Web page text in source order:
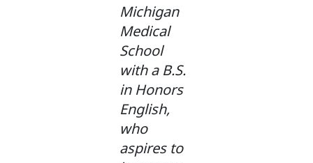
Michigan
Medical
School
with a B.S.
in Honors
English,
who
aspires to